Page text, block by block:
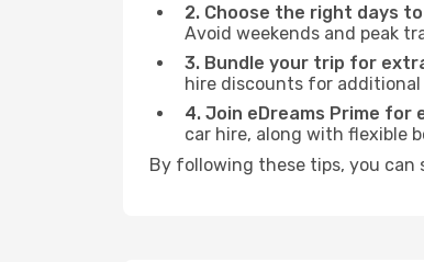
2. Choose the right days
Avoid weekends and peak
3. Bundle your trip for
hire discounts for additional
4. Join eDreams Prime for
car hire, along with flexible
By following these tips, you can